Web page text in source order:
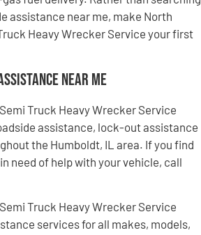
assistance near me, make North
Heavy Wrecker Service your first
Near Me
Truck Heavy Wrecker Service
assistance, lock-out assistance
the Humboldt, IL area. If you find
need of help with your vehicle, call
Truck Heavy Wrecker Service
services for all makes, models,